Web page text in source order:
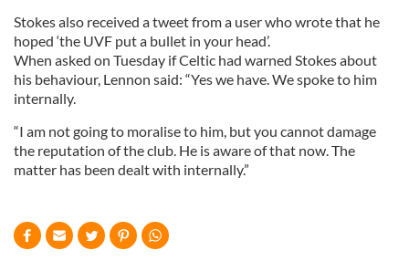
Stokes also received a tweet from a user who wrote that he
hoped ‘the UVF put a bullet in your head’.
When asked on Tuesday if Celtic had warned Stokes about
his behaviour, Lennon said: “Yes we have. We spoke to him
internally.
“I am not going to moralise to him, but you cannot damage
the reputation of the club. He is aware of that now. The
matter has been dealt with internally.”